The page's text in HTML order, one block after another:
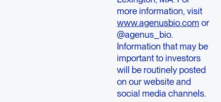
more information, visit
www.agenusbio.com or
@agenus_bio.
Information that may be
important to investors
will be routinely posted
on our website and
social media channels.